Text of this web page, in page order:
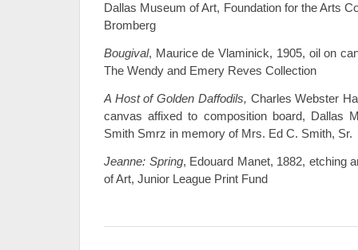
Dallas Museum of Art, Foundation for the Arts
Bromberg
Bougival, Maurice de Vlaminick, 1905, oil on
The Wendy and Emery Reves Collection
A Host of Golden Daffodils, Charles Webster
canvas affixed to composition board, Dallas
Smith Smrz in memory of Mrs. Ed C. Smith, Sr.
Jeanne: Spring, Edouard Manet, 1882, etching
of Art, Junior League Print Fund